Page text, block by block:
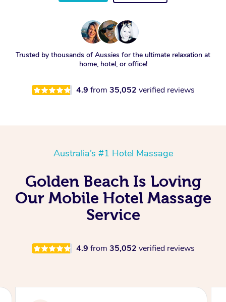
Trusted by thousands of Aussies for the ultimate relaxation at
home, hotel, or office!
4.9 from 35,052 verified reviews
Australia’s #1 Hotel Massage
Golden Beach Is Loving
Our Mobile Hotel Massage
Service
4.9 from 35,052 verified reviews